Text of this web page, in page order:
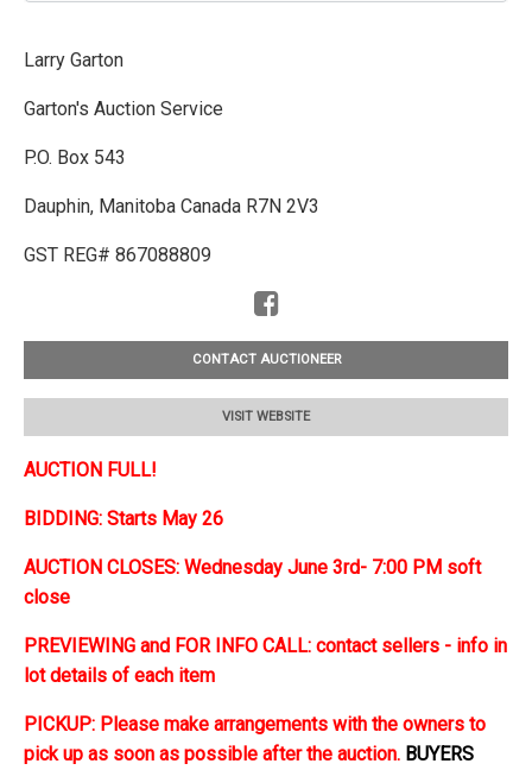
Larry Garton
Garton's Auction Service
P.O. Box 543
Dauphin, Manitoba Canada R7N 2V3
GST REG# 867088809
CONTACT AUCTIONEER
VISIT WEBSITE
AUCTION FULL!
BIDDING: Starts May 26
AUCTION CLOSES: Wednesday June 3rd- 7:00 PM soft
close
PREVIEWING and FOR INFO CALL: contact sellers - info in
lot details of each item
PICKUP: Please make arrangements with the owners to
pick up as soon as possible after the auction. BUYERS